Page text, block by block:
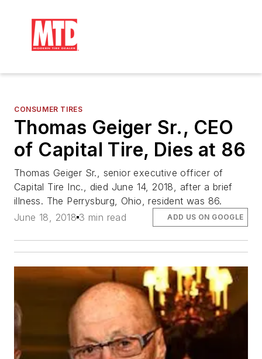
CONSUMER TIRES
Thomas Geiger Sr., CEO
of Capital Tire, Dies at 86
Thomas Geiger Sr., senior executive officer of
Capital Tire Inc., died June 14, 2018, after a brief
illness. The Perrysburg, Ohio, resident was 86.
June 18, 2018 3 min read ADD US ON GOOGLE